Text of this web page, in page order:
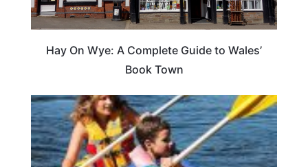
Hay On Wye: A Complete Guide to Wales’
Book Town